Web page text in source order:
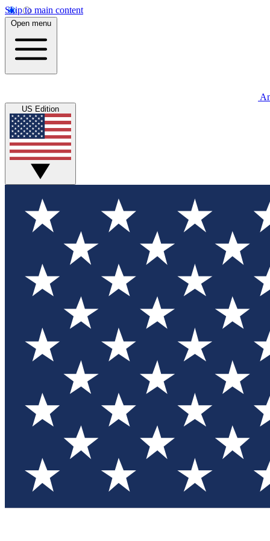
Skip to main content
Open menu
US Edition